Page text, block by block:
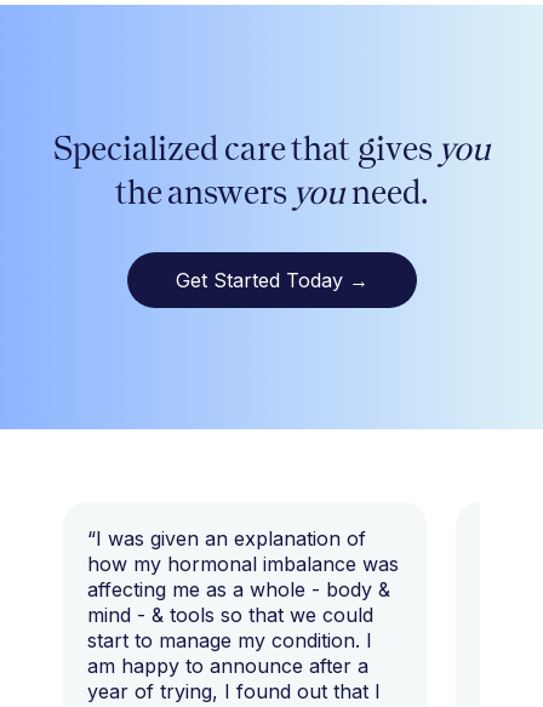
Specialized care that gives you
the answers youneed.
Get Started Today →
“I was given an explanation of
how my hormonal imbalance was
affecting me as a whole - body &
mind - & tools so that we could
start to manage my condition. I
am happy to announce after a
year of trying, I found out that I